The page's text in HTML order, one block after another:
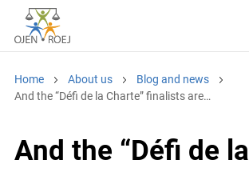
Home About us
Blog and news
And the “Défi de la Charte” finalists are…
And the “Défi de la